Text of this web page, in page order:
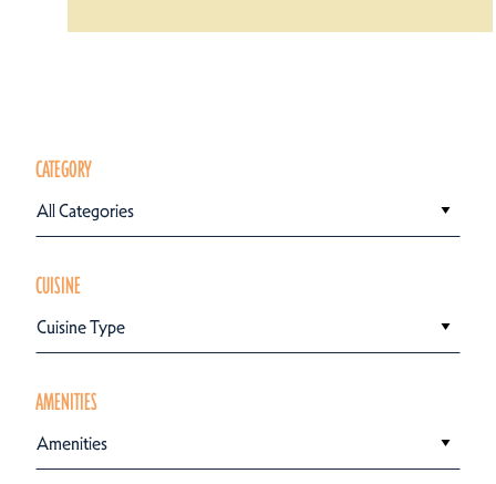
CATEGORY
All Categories
CUISINE
Cuisine Type
AMENITIES
Amenities